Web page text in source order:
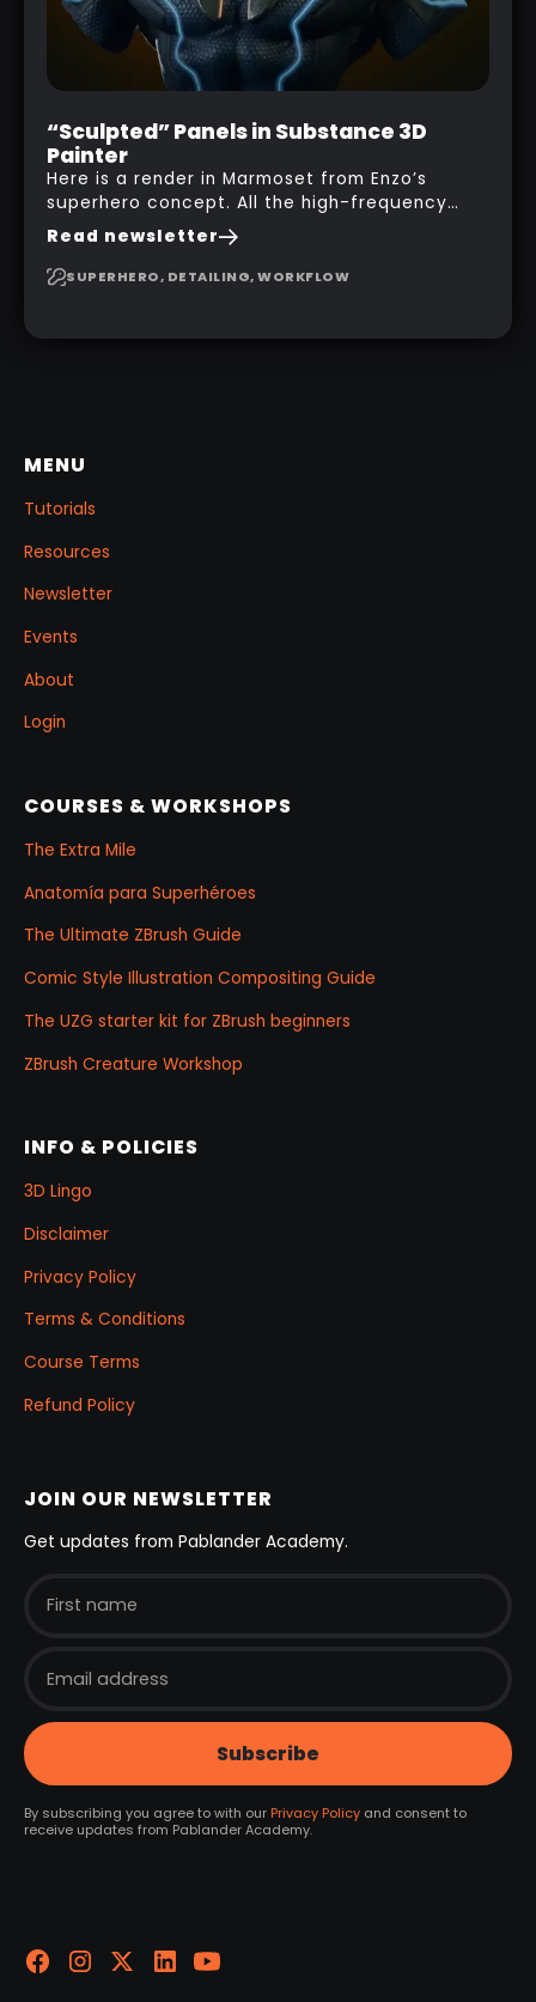
“Sculpted” Panels in Substance 3D
Painter
Here is a render in Marmoset from Enzo’s
superhero concept. All the high-frequency
details, seams and panels were created in
Substance 3D Painter. This help gives you a lot
more control and is non-destructive in case
Read newsletter
SUPERHERO, DETAILING, WORKFLOW
MENU
Tutorials
Resources
Newsletter
Events
About
Login
COURSES & WORKSHOPS
The Extra Mile
Anatomía para Superhéroes
The Ultimate ZBrush Guide
Comic Style Illustration Compositing Guide
The UZG starter kit for ZBrush beginners
ZBrush Creature Workshop
INFO & POLICIES
3D Lingo
Disclaimer
Privacy Policy
Terms & Conditions
Course Terms
Refund Policy
JOIN OUR NEWSLETTER
Get updates from Pablander Academy.
By subscribing you agree to with our Privacy Policyand consent to
receive updates from Pablander Academy.